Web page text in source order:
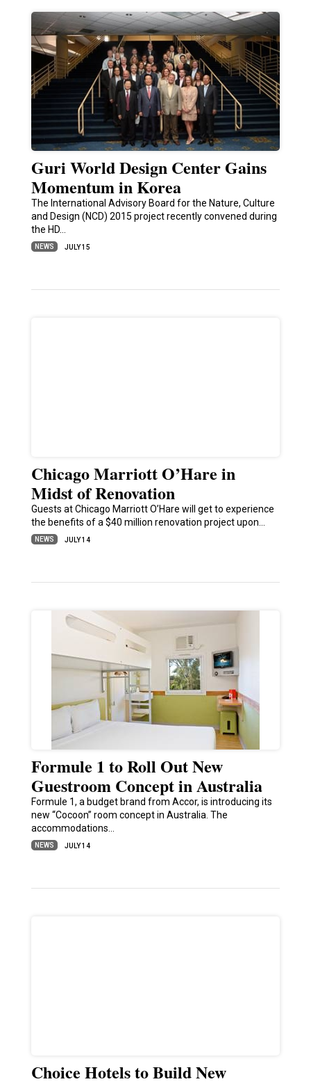
Guri World Design Center Gains
Momentum in Korea
The International Advisory Board for the Nature, Culture
and Design (NCD) 2015 project recently convened during
the HD…
NEWS JULY 15
Chicago Marriott O’Hare in
Midst of Renovation
Guests at Chicago Marriott O’Hare will get to experience
the benefits of a $40 million renovation project upon…
NEWS JULY 14
Formule 1 to Roll Out New
Guestroom Concept in Australia
Formule 1, a budget brand from Accor, is introducing its
new “Cocoon” room concept in Australia. The
accommodations…
NEWS JULY 14
Choice Hotels to Build New